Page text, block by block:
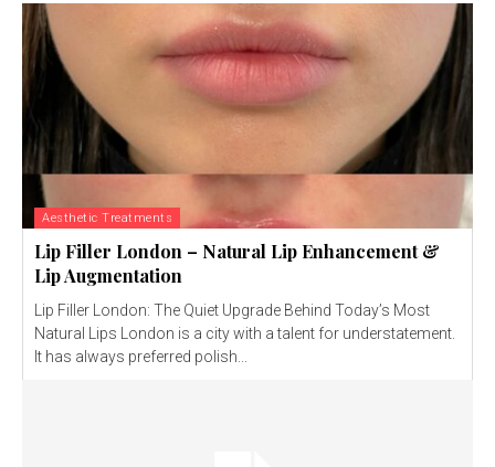
Aesthetic Treatments
Lip Filler London – Natural Lip Enhancement &
Lip Augmentation
Lip Filler London: The Quiet Upgrade Behind Today’s Most
Natural Lips London is a city with a talent for understatement.
It has always preferred polish...